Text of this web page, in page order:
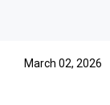
March 02, 2026